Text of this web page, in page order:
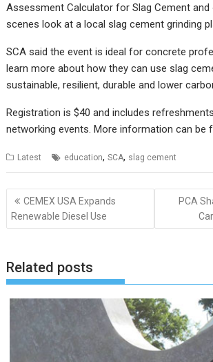
Assessment Calculator for Slag Cement and
scenes look at a local slag cement grinding
SCA said the event is ideal for concrete
learn more about how they can use slag
sustainable, resilient, durable and lower
Registration is $40 and includes
networking events. More information can be
Latest education,SCA, slag cement
Post
navigation
CEMEX USA Expands
Renewable Diesel Use
PCA
Related posts